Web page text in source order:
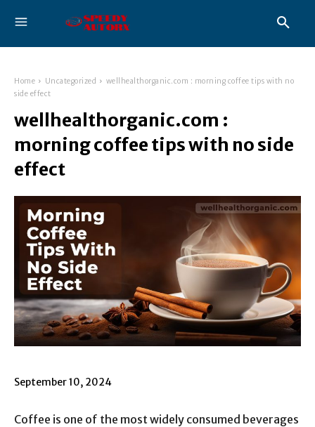
Home Uncategorized
wellhealthorganic.com : morning coffee tips with no
side effect
wellhealthorganic.com :
morning coffee tips with no side
effect
September 10, 2024
Coffee is one of the most widely consumed beverages